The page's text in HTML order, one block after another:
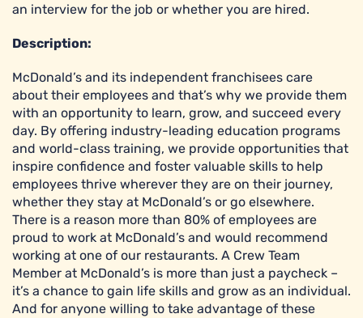
an interview for the job or whether you are hired.
Description:
McDonald’s and its independent franchisees care
about their employees and that’s why we provide them
with an opportunity to learn, grow, and succeed every
day. By offering industry-leading education programs
and world-class training, we provide opportunities that
inspire confidence and foster valuable skills to help
employees thrive wherever they are on their journey,
whether they stay at McDonald’s or go elsewhere.
There is a reason more than 80% of employees are
proud to work at McDonald’s and would recommend
working at one of our restaurants. A Crew Team
Member at McDonald’s is more than just a paycheck –
it’s a chance to gain life skills and grow as an individual.
And for anyone willing to take advantage of these